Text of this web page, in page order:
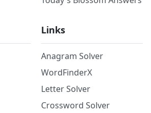
Links
Anagram Solver
WordFinderX
Letter Solver
Crossword Solver